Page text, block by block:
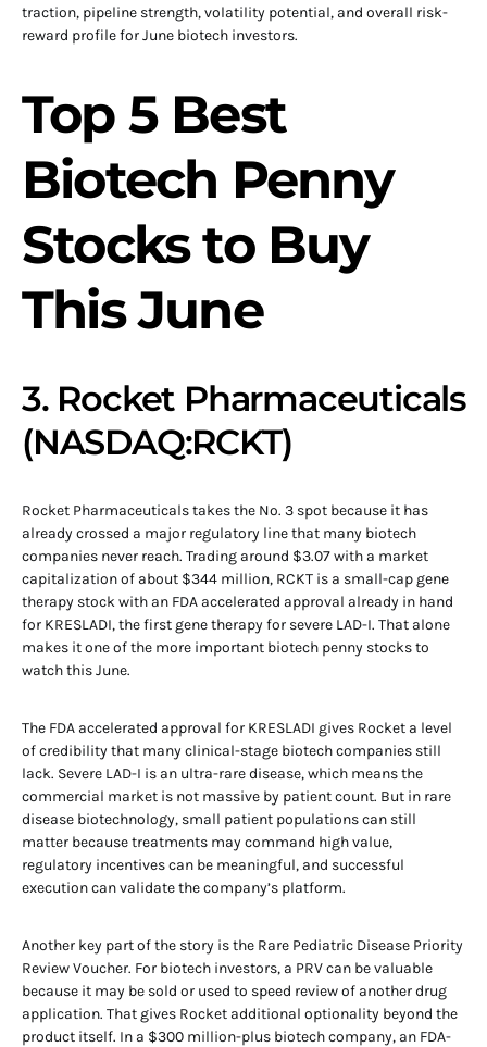
traction, pipeline strength, volatility potential, and overall risk-
reward profile for June biotech investors.
Top 5 Best
Biotech Penny
Stocks to Buy
This June
3. Rocket Pharmaceuticals
(NASDAQ:RCKT)
Rocket Pharmaceuticals takes the No. 3 spot because it has
already crossed a major regulatory line that many biotech
companies never reach. Trading around $3.07 with a market
capitalization of about $344 million, RCKT is a small-cap gene
therapy stock with an FDA accelerated approval already in hand
for KRESLADI, the first gene therapy for severe LAD-I. That alone
makes it one of the more important biotech penny stocks to
watch this June.
The FDA accelerated approval for KRESLADI gives Rocket a level
of credibility that many clinical-stage biotech companies still
lack. Severe LAD-I is an ultra-rare disease, which means the
commercial market is not massive by patient count. But in rare
disease biotechnology, small patient populations can still
matter because treatments may command high value,
regulatory incentives can be meaningful, and successful
execution can validate the company’s platform.
Another key part of the story is the Rare Pediatric Disease Priority
Review Voucher. For biotech investors, a PRV can be valuable
because it may be sold or used to speed review of another drug
application. That gives Rocket additional optionality beyond the
product itself. In a $300 million-plus biotech company, an FDA-